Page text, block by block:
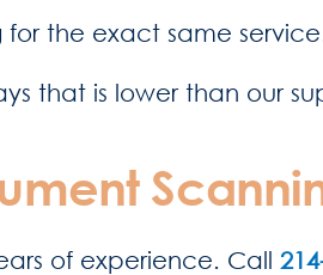
the exact same
that is lower than our
of experience. Call